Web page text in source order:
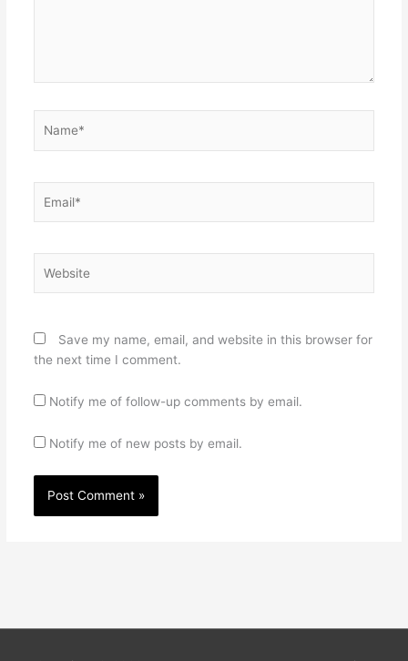
Save my name, email, and website in this browser for
the next time I comment.
Notify me of follow-up comments by email.
Notify me of new posts by email.